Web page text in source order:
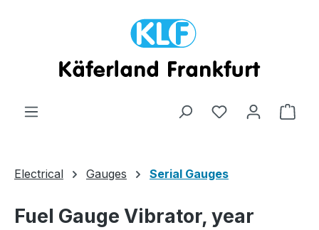
Electrical Gauges Serial Gauges
Fuel Gauge Vibrator, year